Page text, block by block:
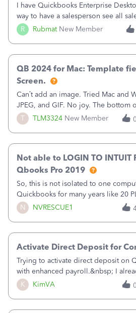
R Rubmat New Member
I have Quickbooks Enterprise
way to have a salesperson see all
balances relating only to the stores
not to the other stores to which she
T TLM3324 New Member
QB 2024 for Mac: Template
Screen.
Can’t add an image. Tried Mac and
JPEG, and GIF. No joy. The bottom
“Please wait for your files to be
go away until I exit the
N NVRESCUE1
Not able to LOGIN TO INTUIT
Qbooks Pro 2019
So, this is not isolated to one
Quickbooks for many years like 20
came out. I use the stand alone
it wherever I go on a laptop or a
K KimVA
Activate Direct Deposit for
Trying to activate direct deposit on
with enhanced payroll.&nbsp; I
taxes electronically, so thinking
Here’s what I’ve